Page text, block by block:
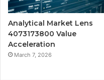
Analytical Market Lens
4073173800 Value
Acceleration
March 7, 2026